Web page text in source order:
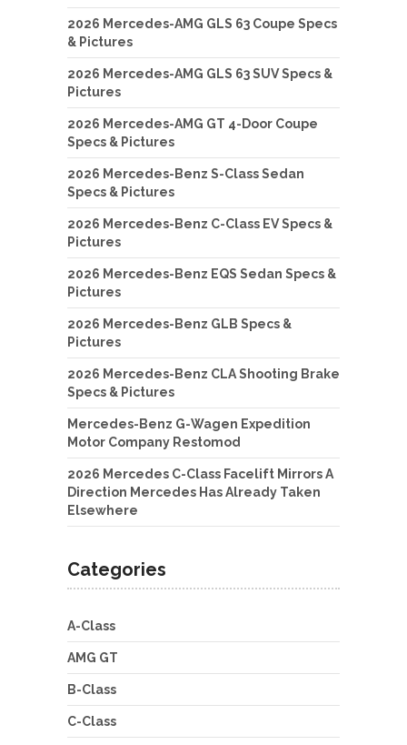
2026 Mercedes-AMG GLS 63 Coupe Specs
& Pictures
2026 Mercedes-AMG GLS 63 SUV Specs &
Pictures
2026 Mercedes-AMG GT 4-Door Coupe
Specs & Pictures
2026 Mercedes-Benz S-Class Sedan
Specs & Pictures
2026 Mercedes-Benz C-Class EV Specs &
Pictures
2026 Mercedes-Benz EQS Sedan Specs &
Pictures
2026 Mercedes-Benz GLB Specs &
Pictures
2026 Mercedes-Benz CLA Shooting Brake
Specs & Pictures
Mercedes-Benz G-Wagen Expedition
Motor Company Restomod
2026 Mercedes C-Class Facelift Mirrors A
Direction Mercedes Has Already Taken
Elsewhere
Categories
A-Class
AMG GT
B-Class
C-Class